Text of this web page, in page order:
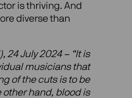
is thriving. And
diverse than
24 July 2024 – “It is
musicians that
of the cuts is to be
hand, blood is